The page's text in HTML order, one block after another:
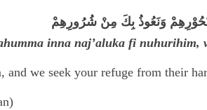
نُحُوْرِهِمْ وَنَعُوذُ بِكَ مِنْ شُرُورِهِمْ
inna naj’aluka fi nuhurihim,
we seek your refuge from their